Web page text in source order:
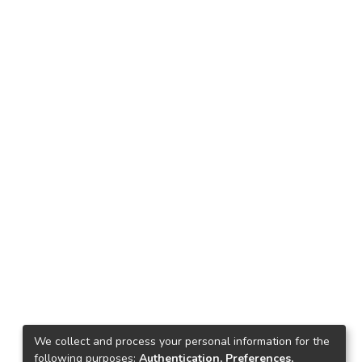
We collect and process your personal information for the
following purposes: Authentication, Preferences,